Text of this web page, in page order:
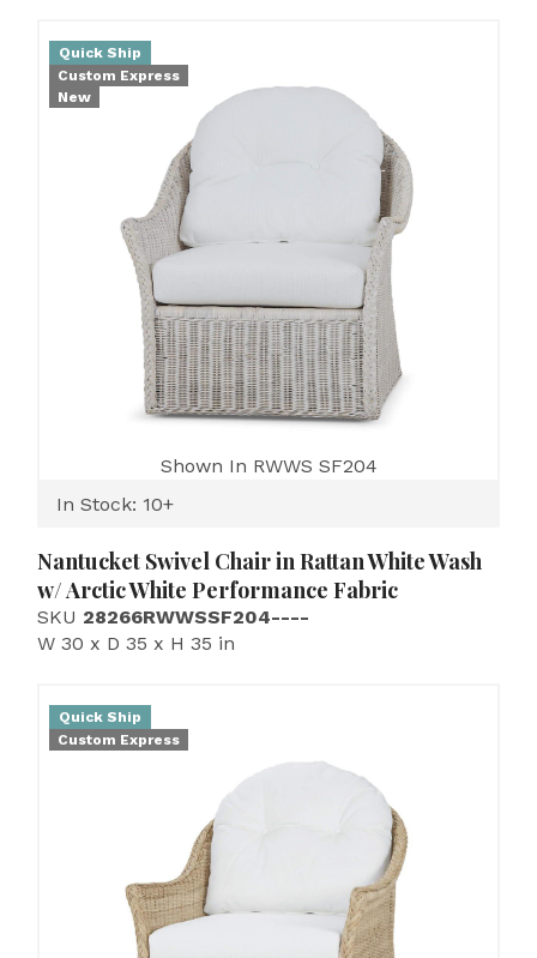
Quick Ship
Custom Express
New
Shown In RWWS SF204
In Stock: 10+
Nantucket Swivel Chair in Rattan White Wash
w/ Arctic White Performance Fabric
SKU 28266RWWSSF204----
W 30 x D 35 x H 35 in
Quick Ship
Custom Express